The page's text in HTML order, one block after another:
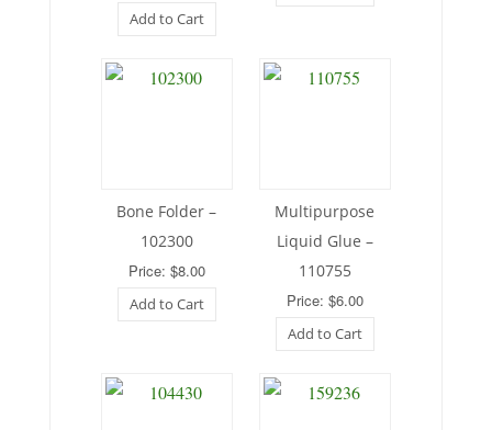
Add to Cart
Bone Folder –
102300
Price: $8.00
Add to Cart
Multipurpose
Liquid Glue –
110755
Price: $6.00
Add to Cart